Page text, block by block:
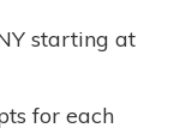
starting at
for each